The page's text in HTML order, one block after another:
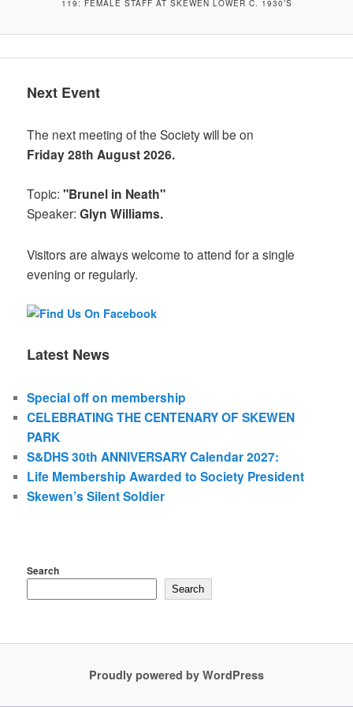
119: FEMALE STAFF AT SKEWEN LOWER C. 1930’S
Next Event
The next meeting of the Society will be on
Friday 28th August 2026.
Topic:"Brunel in Neath"
Speaker:Glyn Williams.
Visitors are always welcome to attend for a single
evening or regularly.
Latest News
Special off on membership
CELEBRATING THE CENTENARY OF SKEWEN
PARK
S&DHS 30th ANNIVERSARY Calendar 2027:
Life Membership Awarded to Society President
Skewen’s Silent Soldier
Search
Search
Proudly powered by WordPress